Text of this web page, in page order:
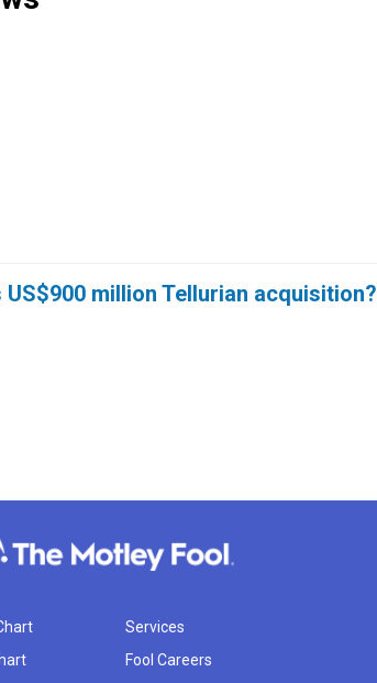
million Tellurian acquisition?
Services
Fool Careers